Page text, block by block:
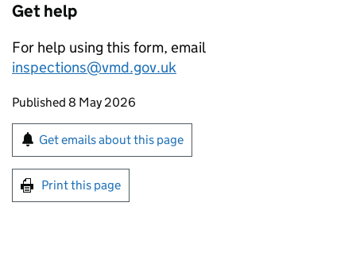
Get help
For help using this form, email
inspections@vmd.gov.uk
Updates to this page
Published 8 May 2026
Sign up for emails or print this page
Get emails about this page
Print this page